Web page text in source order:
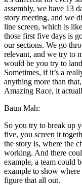
assembly, we have 13
story meeting, and we
line screen, which is
those first five days is
our sections. We go
relevant, and we try to
would be you try to
Sometimes, if it’s a
anything more than
Amazing Race, it
Baun Mah:
So you try to break up
five, you screen it
the story is, where the
working. And there
example, a team could
example to show where
figure that all out.